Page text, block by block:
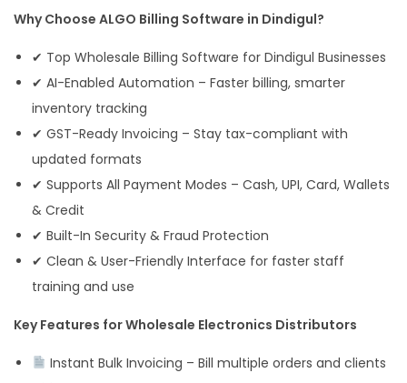
Why Choose ALGO Billing Software in Dindigul?
✔ Top Wholesale Billing Software for Dindigul Businesses
✔ AI-Enabled Automation – Faster billing, smarter
inventory tracking
✔ GST-Ready Invoicing – Stay tax-compliant with
updated formats
✔ Supports All Payment Modes – Cash, UPI, Card, Wallets
& Credit
✔ Built-In Security & Fraud Protection
✔ Clean & User-Friendly Interface for faster staff
training and use
Key Features for Wholesale Electronics Distributors
Instant Bulk Invoicing – Bill multiple orders and clients